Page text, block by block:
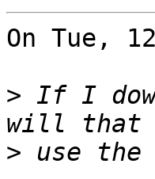
On Tue,
> If I
>